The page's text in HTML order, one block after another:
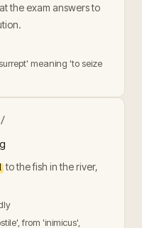
the exam answers to
meaning 'to seize
to the fish in the river,
from 'inimicus',